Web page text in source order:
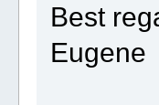
Best
Eugene